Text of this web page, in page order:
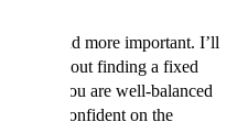
more and more important. I’ll
it is about finding a fixed
If you are well-balanced
self-confident on the